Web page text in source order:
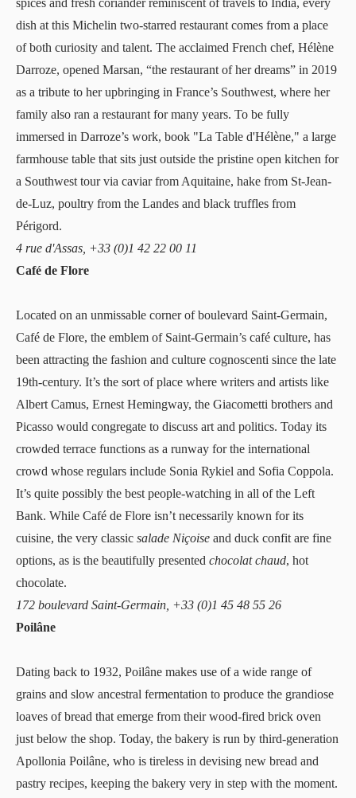
spices and fresh coriander reminiscent of travels to India, every
dish at this Michelin two-starred restaurant comes from a place
of both curiosity and talent. The acclaimed French chef, Hélène
Darroze, opened Marsan, “the restaurant of her dreams” in 2019
as a tribute to her upbringing in France’s Southwest, where her
family also ran a restaurant for many years. To be fully
immersed in Darroze’s work, book "La Table d'Hélène," a large
farmhouse table that sits just outside the pristine open kitchen for
a Southwest tour via caviar from Aquitaine, hake from St-Jean-
de-Luz, poultry from the Landes and black truffles from
Périgord.
4 rue d'Assas, +33 (0)1 42 22 00 11
Café de Flore
Located on an unmissable corner of boulevard Saint-Germain,
Café de Flore, the emblem of Saint-Germain’s café culture, has
been attracting the fashion and culture cognoscenti since the late
19th-century. It’s the sort of place where writers and artists like
Albert Camus, Ernest Hemingway, the Giacometti brothers and
Picasso would congregate to discuss art and politics. Today its
crowded terrace functions as a runway for the international
crowd whose regulars include Sonia Rykiel and Sofia Coppola.
It’s quite possibly the best people-watching in all of the Left
Bank. While Café de Flore isn’t necessarily known for its
cuisine, the very classic salade Niçoise and duck confit are fine
options, as is the beautifully presented chocolat chaud, hot
chocolate.
172 boulevard Saint-Germain, +33 (0)1 45 48 55 26
Poilâne
Dating back to 1932, Poilâne makes use of a wide range of
grains and slow ancestral fermentation to produce the grandiose
loaves of bread that emerge from their wood-fired brick oven
just below the shop. Today, the bakery is run by third-generation
Apollonia Poilâne, who is tireless in devising new bread and
pastry recipes, keeping the bakery very in step with the moment.